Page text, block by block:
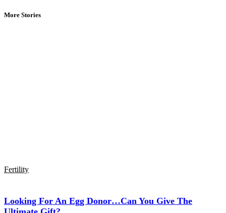
More Stories
Fertility
Looking For An Egg Donor…Can You Give The